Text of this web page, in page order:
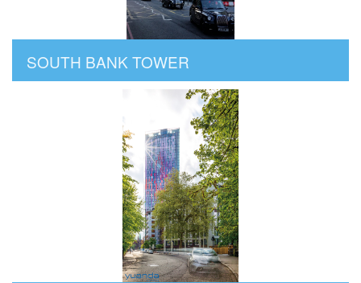
SOUTH BANK TOWER